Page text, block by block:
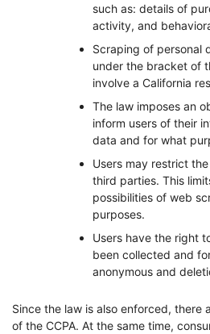
such as: details of
activity, and
Scraping of personal
under the bracket of
involve a California
The law imposes an
inform users of their
data and for what
Users may restrict
third parties. This
possibilities of web
purposes.
Users have the right
been collected and
anonymous and
Since the law is also enforced, there
of the CCPA. At the same time,